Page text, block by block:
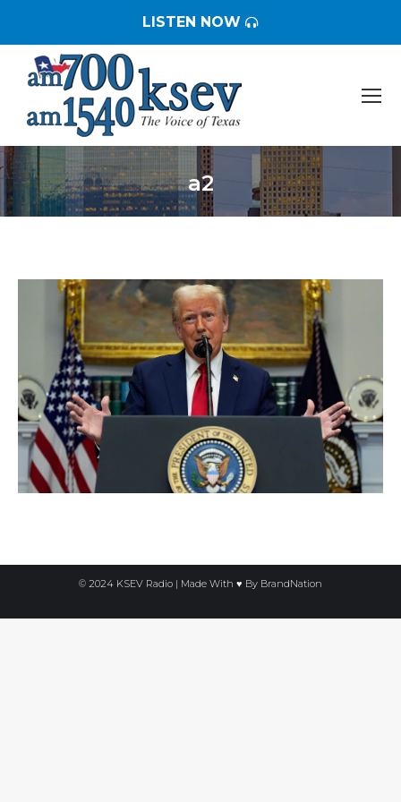
LISTEN NOW
a2
You are here:
© 2024 KSEV Radio | Made With ♥ By BrandNation